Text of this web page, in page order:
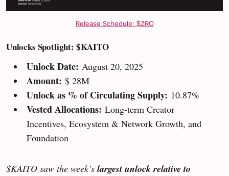
Release Schedule: $ZRO
Unlocks Spotlight: $KAITO
Unlock Date: August 20, 2025
Amount: $ 28M
Unlock as % of Circulating Supply: 10.87%
Vested Allocations: Long-term Creator
Incentives, Ecosystem & Network Growth, and
Foundation
$KAITO saw the week’s largest unlock relative to